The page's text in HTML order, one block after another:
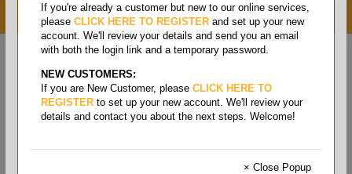
MENU
Home / Folio size printing paper & roll stock /
stock
/ Tag white tiffin rolls
Tag White Tiffin Rolls
If you're already a customer but new to our online services,
please CLICK HERE TO REGISTER and set up your new
account. We'll review your details and send you an email
with both the login link and a temporary password.
NEW CUSTOMERS:
If you are New Customer, please CLICK HERE TO
REGISTER to set up your new account. We'll review your
details and contact you about the next steps. Welcome!
× Close Popup